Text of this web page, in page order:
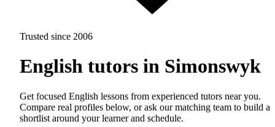
Trusted since 2006
English tutors in Simonswyk
Get focused English lessons from experienced tutors near you.
Compare real profiles below, or ask our matching team to build a
shortlist around your learner and schedule.